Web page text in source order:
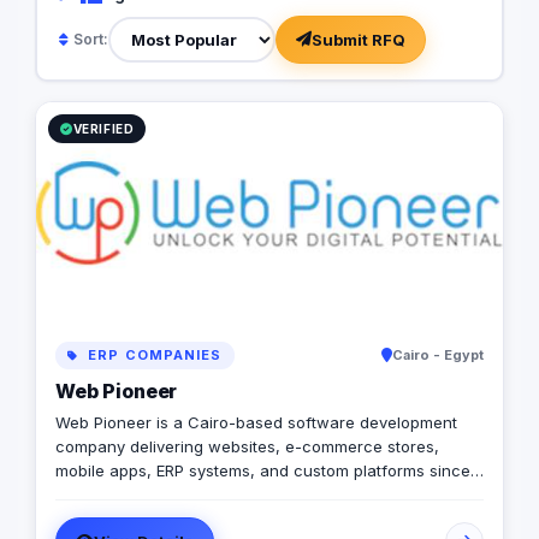
Sort: Submit RFQ
VERIFIED
ERP COMPANIES Cairo - Egypt
Web Pioneer
Web Pioneer is a Cairo-based software development
company delivering websites, e-commerce stores,
mobile apps, ERP systems, and custom platforms since
across Egypt, Saudi Arabia, and the Gulf, with remote